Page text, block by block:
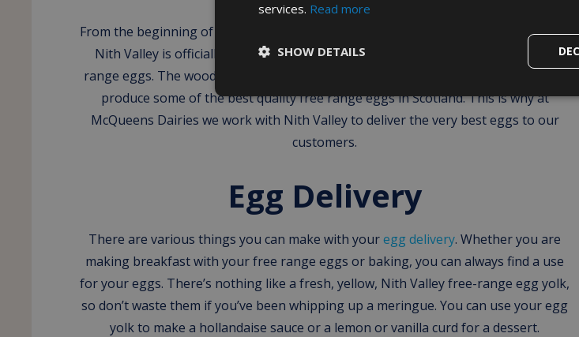
From the beginning of Nith Valley in 2009, the company has successfully expanded.
Nith Valley is officially recognised as one of the top Scottish producers of free
range eggs. The woodland farm provides our hens with the freedom to roam and
produce some of the best quality free range eggs in Scotland. This is why at
McQueens Dairies we work with Nith Valley to deliver the very best eggs to our
customers.
Egg Delivery
There are various things you can make with youregg delivery. Whether you are
making breakfast with your free range eggs or baking, you can always find a use
for your eggs. There’s nothing like a fresh, yellow, Nith Valley free-range egg yolk,
so don’t waste them if you’ve been whipping up a meringue. You can use your egg
yolk to make a hollandaise sauce or a lemon or vanilla curd for a dessert.
services. Read more
SHOW DETAILS